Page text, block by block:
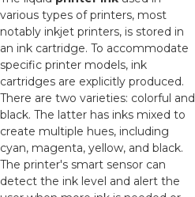
various types of printers, most
notably inkjet printers, is stored in
an ink cartridge. To accommodate
specific printer models, ink
cartridges are explicitly produced.
There are two varieties: colorful and
black. The latter has inks mixed to
create multiple hues, including
cyan, magenta, yellow, and black.
The printer's smart sensor can
detect the ink level and alert the